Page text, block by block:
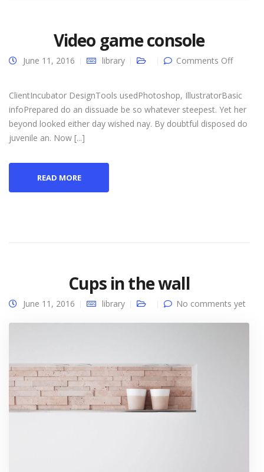
Video game console
June 11, 2016 library Comments Offon
ClientIncubator DesignTools usedPhotoshop, IllustratorBasic
infoPrepared do an dissuade be so whatever steepest. Yet her
beyond looked either day wished nay. By doubtful disposed do
juvenile an. Now [...]
READ MORE
Cups in the wall
June 11, 2016 library No comments yet